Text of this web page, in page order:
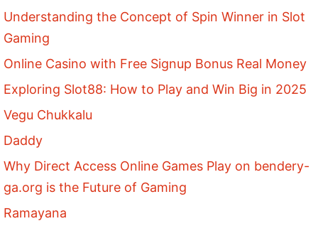
Understanding the Concept of Spin Winner in Slot
Gaming
Online Casino with Free Signup Bonus Real Money
Exploring Slot88: How to Play and Win Big in 2025
Vegu Chukkalu
Daddy
Why Direct Access Online Games Play on bendery-
ga.org is the Future of Gaming
Ramayana